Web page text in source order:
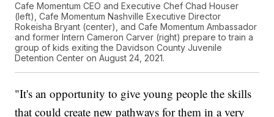
Cafe Momentum CEO and Executive Chef Chad Houser
(left), Cafe Momentum Nashville Executive Director
Rokeisha Bryant (center), and Cafe Momentum Ambassador
and former Intern Cameron Carver (right) prepare to train a
group of kids exiting the Davidson County Juvenile
Detention Center on August 24, 2021.
"It's an opportunity to give young people the skills
that could create new pathways for them in a very